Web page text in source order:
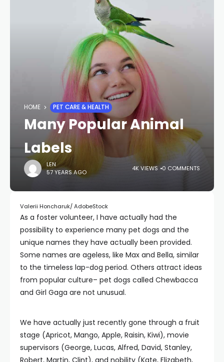
HOME PET CARE & HEALTH
Many Popular Animal
Labels
LEN
57 YEARS AGO
4K VIEWS 0 COMMENTS
Valerii Honcharuk/ AdobeStock
As a foster volunteer, I have actually had the
possibility to experience many pet dogs and the
unique names they have actually been provided.
Some names are ageless, like Max and Bella, similar
to the timeless lap-dog period. Others attract ideas
from popular culture– pet dogs called Chewbacca
and Girl Gaga are not unusual.
We have actually just recently gone through a fruit
stage (Apricot, Mango, Apple, Raisin, Kiwi), movie
supervisors (George, Lucas, Alfred, David, Stanley,
Robert, Martin, Clint), and nobility (Kate, Elizabeth,